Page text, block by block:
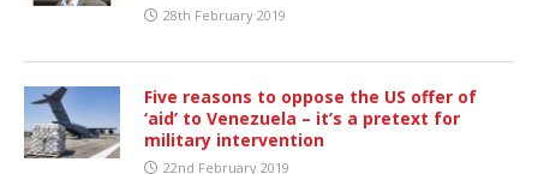
28th February 2019
Five reasons to oppose the US offer of
‘aid’ to Venezuela – it’s a pretext for
military intervention
22nd February 2019